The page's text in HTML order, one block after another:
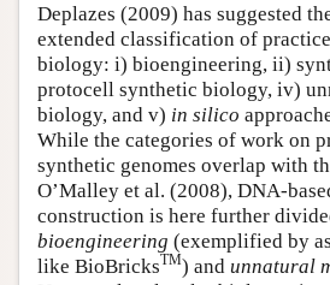
Deplazes (2009) has suggested
extended classification of
biology: i) bioengineering, ii)
protocell synthetic biology, iv)
biology, and v) in silico
While the categories of work on
synthetic genomes overlap with
O’Malley et al. (2008), DNA-
construction is here further
bioengineering (exemplified by
like BioBricksTM) and unnatural